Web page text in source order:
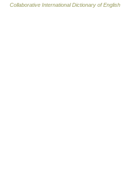
Collaborative International Dictionary of English